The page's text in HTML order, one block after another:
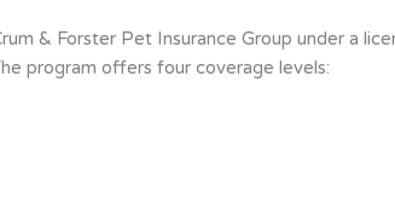
& Forster Pet Insurance Group under a
program offers four coverage levels: